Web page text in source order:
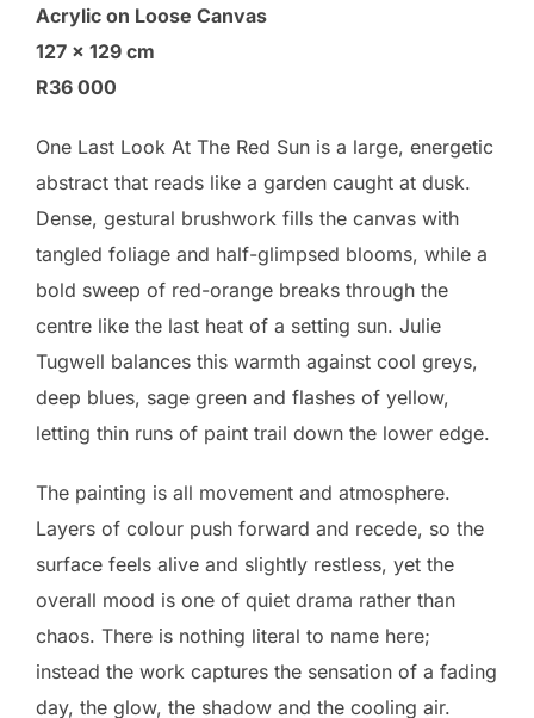
Acrylic on Loose Canvas
127 × 129 cm
R36 000
One Last Look At The Red Sun is a large, energetic
abstract that reads like a garden caught at dusk.
Dense, gestural brushwork fills the canvas with
tangled foliage and half-glimpsed blooms, while a
bold sweep of red-orange breaks through the
centre like the last heat of a setting sun. Julie
Tugwell balances this warmth against cool greys,
deep blues, sage green and flashes of yellow,
letting thin runs of paint trail down the lower edge.
The painting is all movement and atmosphere.
Layers of colour push forward and recede, so the
surface feels alive and slightly restless, yet the
overall mood is one of quiet drama rather than
chaos. There is nothing literal to name here;
instead the work captures the sensation of a fading
day, the glow, the shadow and the cooling air.